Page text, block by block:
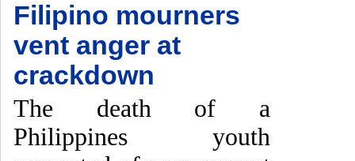
Filipino mourners
vent anger at
crackdown
The death of a
Philippines youth